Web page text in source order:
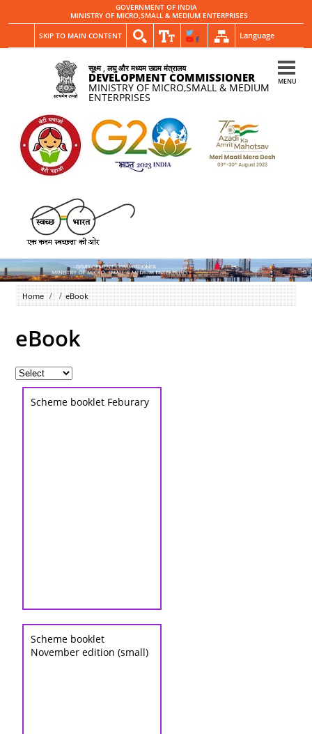
GOVERNMENT OF INDIA
MINISTRY OF MICRO,SMALL & MEDIUM ENTERPRISES
SKIP TO MAIN CONTENT Language
सूक्ष्म , लघु और मध्यम उद्यम मंत्रालय
DEVELOPMENT COMMISSIONER
MINISTRY OF MICRO,SMALL & MEDIUM
ENTERPRISES
MENU
Home eBook
eBook
Scheme booklet Feburary
Scheme booklet
November edition (small)